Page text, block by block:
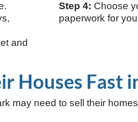
and
Step 4: Choose
paperwork for
Houses Fast
may need to sell their